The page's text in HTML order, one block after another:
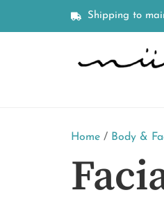
Shipping to
Home / Body &